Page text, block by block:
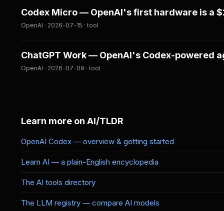
Codex Micro — OpenAI's first hardware is a
OpenAI · 2026-07-15 · tool
ChatGPT Work — OpenAI's Codex-powered
OpenAI · 2026-07-09 · tool
Learn more on AI/TLDR
OpenAI Codex — overview & getting started
Learn AI — a plain-English encyclopedia
The AI tools directory
The LLM registry — compare AI models